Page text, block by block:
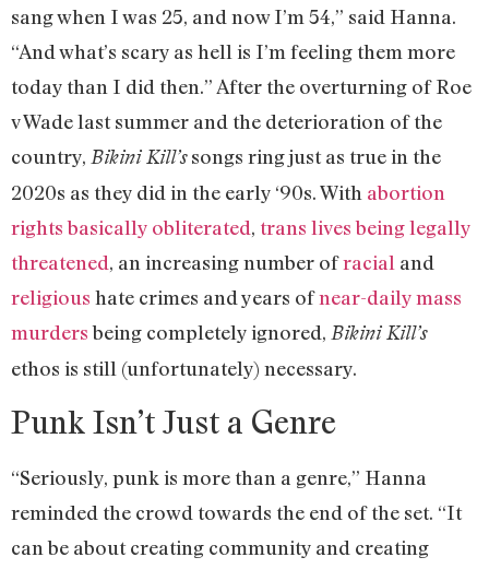
sang when I was 25, and now I’m 54,” said Hanna.
“And what’s scary as hell is I’m feeling them more
today than I did then.” After the overturning of Roe
v Wade last summer and the deterioration of the
country, Bikini Kill’ssongs ring just as true in the
2020s as they did in the early ‘90s. With abortion
rights basically obliterated, trans lives being legally
threatened, an increasing number ofracial and
religious hate crimes and years ofnear-daily mass
murdersbeing completely ignored, Bikini Kill’s
ethos is still (unfortunately) necessary.
Punk Isn’t Just a Genre
“Seriously, punk is more than a genre,” Hanna
reminded the crowd towards the end of the set. “It
can be about creating community and creating